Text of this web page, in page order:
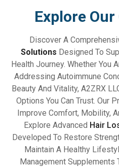
Explore
Discover A
Solutions Designed To
Health Journey. Whether You
Addressing Autoimmune
Beauty And Vitality, A2ZRX
Options You Can Trust. Our
Improve Comfort, Mobility,
Explore Advanced Hair
Developed To Restore
Maintain A Healthy
Management Supplements